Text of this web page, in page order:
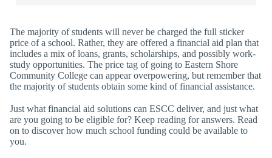
The majority of students will never be charged the full sticker
price of a school. Rather, they are offered a financial aid plan that
includes a mix of loans, grants, scholarships, and possibly work-
study opportunities. The price tag of going to Eastern Shore
Community College can appear overpowering, but remember that
the majority of students obtain some kind of financial assistance.
Just what financial aid solutions can ESCC deliver, and just what
are you going to be eligible for? Keep reading for answers. Read
on to discover how much school funding could be available to
you.